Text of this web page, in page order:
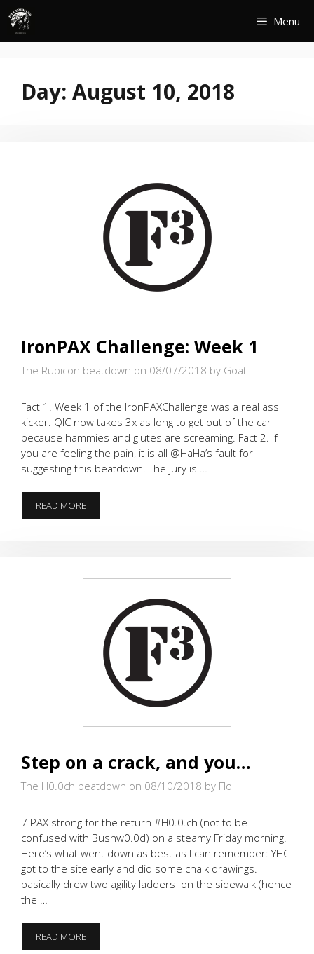
Skip
content
Menu
Day: August 10, 2018
IronPAX Challenge: Week 1
The Rubicon beatdown on 08/07/2018 by Goat
Fact 1. Week 1 of the IronPAXChallenge was a real ass
kicker. QIC now takes 3x as long to get out of the car
because hammies and glutes are screaming. Fact 2. If
you are feeling the pain, it is all @HaHa’s fault for
suggesting this beatdown. The jury is …
READ MOREIRONPAX
CHALLENGE:
Step on a crack, and you…
The H0.0ch beatdown on 08/10/2018 by Flo
7 PAX strong for the return #H0.0.ch (not to be
confused with Bushw0.0d) on a steamy Friday morning.
Here’s what went down as best as I can remember: YHC
got to the site early and did some chalk drawings. I
basically drew two agility ladders on the sidewalk (hence
the …
READ MORESTEP
ON